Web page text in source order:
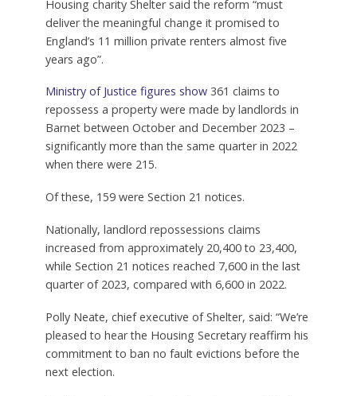
Housing charity Shelter said the reform “must
deliver the meaningful change it promised to
England’s 11 million private renters almost five
years ago”.
Ministry of Justice figures show361 claims to
repossess a property were made by landlords in
Barnet between October and December 2023 –
significantly more than the same quarter in 2022
when there were 215.
Of these, 159 were Section 21 notices.
Nationally, landlord repossessions claims
increased from approximately 20,400 to 23,400,
while Section 21 notices reached 7,600 in the last
quarter of 2023, compared with 6,600 in 2022.
Polly Neate, chief executive of Shelter, said: “We’re
pleased to hear the Housing Secretary reaffirm his
commitment to ban no fault evictions before the
next election.